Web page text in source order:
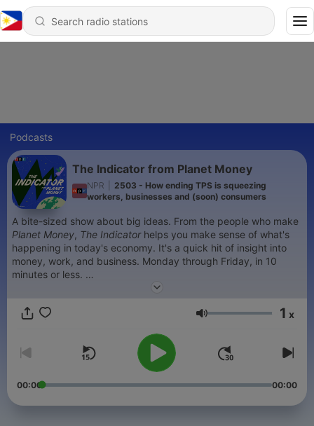
Podcasts
The Indicator from Planet Money
NPR
2503 - How ending TPS is squeezing
workers, businesses and (soon) consumers
A bite-sized show about big ideas. From the people who make
Planet Money, The Indicatorhelps you make sense of what's
happening in today's economy. It's a quick hit of insight into
money, work, and business. Monday through Friday, in 10
minutes or less.
Support public media by joining NPR+ at plus.npr.org. You’ll
for Planet Money and sponsor-free listening for The Indicator.
Volume 1 x
00:00 00:00